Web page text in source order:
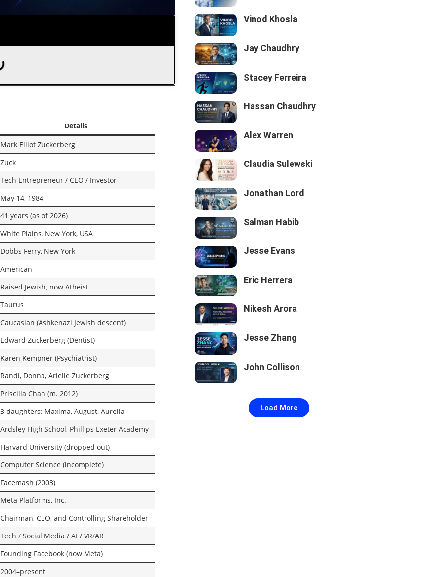
Details
Mark Elliot Zuckerberg
Zuck
Tech Entrepreneur / CEO / Investor
May 14, 1984
41 years (as of 2026)
White Plains, New York, USA
Dobbs Ferry, New York
American
Raised Jewish, now Atheist
Taurus
Caucasian (Ashkenazi Jewish descent)
Edward Zuckerberg (Dentist)
Karen Kempner (Psychiatrist)
Randi, Donna, Arielle Zuckerberg
Priscilla Chan (m. 2012)
3 daughters: Maxima, August, Aurelia
Ardsley High School, Phillips Exeter Academy
Harvard University (dropped out)
Computer Science (incomplete)
Facemash (2003)
Meta Platforms, Inc.
Chairman, CEO, and Controlling Shareholder
Tech / Social Media / AI / VR/AR
Founding Facebook (now Meta)
2004–present
Vinod Khosla
Jay Chaudhry
Stacey Ferreira
Hassan Chaudhry
Alex Warren
Claudia Sulewski
Jonathan Lord
Salman Habib
Jesse Evans
Eric Herrera
Nikesh Arora
Jesse Zhang
John Collison
Load More